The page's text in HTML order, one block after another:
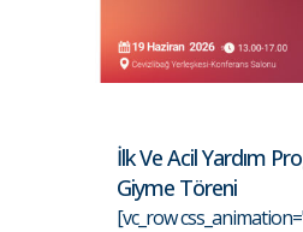
İlk Ve Acil Yardım
Giyme Töreni
[vc_row